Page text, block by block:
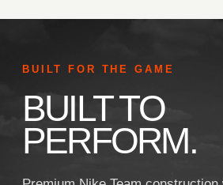
BUILT FOR THE GAME
BUILT TO
PERFORM.